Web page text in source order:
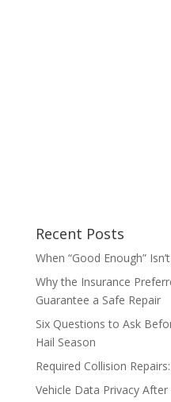
Recent Posts
When “Good Enough”
Why the Insurance
Guarantee a Safe Repair
Six Questions to Ask
Hail Season
Required Collision
Vehicle Data Privacy After